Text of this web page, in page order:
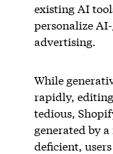
existing AI
personalize
advertising.
While
rapidly,
tedious,
generated by
deficient,